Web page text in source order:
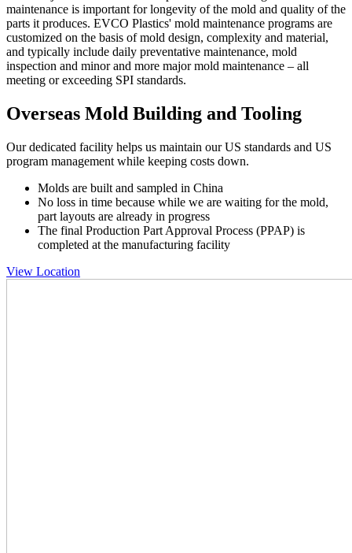
maintenance is important for longevity of the mold and quality of the
parts it produces. EVCO Plastics' mold maintenance programs are
customized on the basis of mold design, complexity and material,
and typically include daily preventative maintenance, mold
inspection and minor and more major mold maintenance – all
meeting or exceeding SPI standards.
Overseas Mold Building and Tooling
Our dedicated facility helps us maintain our US standards and US
program management while keeping costs down.
Molds are built and sampled in China
No loss in time because while we are waiting for the mold,
part layouts are already in progress
The final Production Part Approval Process (PPAP) is
completed at the manufacturing facility
View Location